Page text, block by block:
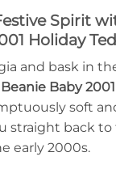
Spirit
Holiday
and bask in
Baby
soft
straight back to
early 2000s.